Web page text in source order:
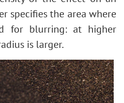
specifies the area where
for blurring: at higher
is larger.